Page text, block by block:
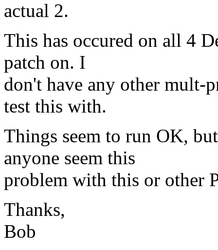
actual 2.
This has occured on all 4
patch on. I
don't have any other mult-
test this with.
Things seem to run OK,
anyone seem this
problem with this or other
Thanks,
Bob